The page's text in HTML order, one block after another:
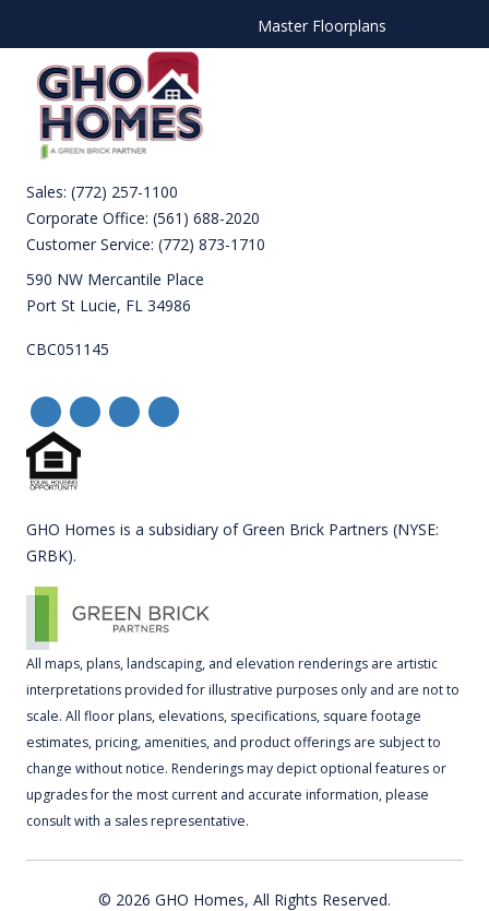
Master Floorplans
Sales: (772) 257-1100
Corporate Office: (561) 688-2020
Customer Service: (772) 873-1710
590 NW Mercantile Place
Port St Lucie, FL 34986
CBC051145
GHO Homes is a subsidiary of Green Brick Partners (NYSE:
GRBK).
All maps, plans, landscaping, and elevation renderings are artistic
interpretations provided for illustrative purposes only and are not to
scale. All floor plans, elevations, specifications, square footage
estimates, pricing, amenities, and product offerings are subject to
change without notice. Renderings may depict optional features or
upgrades for the most current and accurate information, please
consult with a sales representative.
© 2026 GHO Homes, All Rights Reserved.